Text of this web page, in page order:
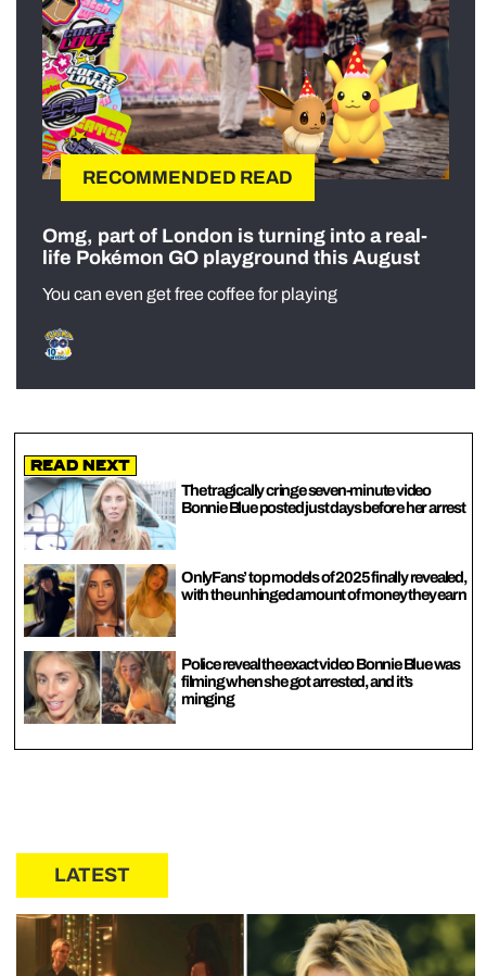
RECOMMENDED READ
Omg, part of London is turning into a real-
life Pokémon GO playground this August
You can even get free coffee for playing
Read Next
The tragically cringe seven-minute video
Bonnie Blue posted just days before her arrest
OnlyFans’ top models of 2025 finally revealed,
with the unhinged amount of money they earn
Police reveal the exact video Bonnie Blue was
filming when she got arrested, and it’s
minging
LATEST